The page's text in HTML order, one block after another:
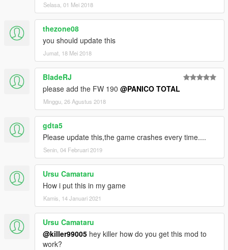
Selasa, 01 Mei 2018
thezone08
you should update this
Jumat, 18 Mei 2018
BladeRJ
please add the FW 190 @PANICO TOTAL
Minggu, 26 Agustus 2018
gdta5
Please update this,the game crashes every time....
Senin, 04 Februari 2019
Ursu Camataru
How i put this in my game
Kamis, 14 Januari 2021
Ursu Camataru
@killer99005 hey killer how do you get this mod to
work?